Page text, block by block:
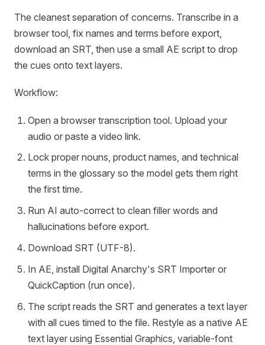
The cleanest separation of concerns. Transcribe in a
browser tool, fix names and terms before export,
download an SRT, then use a small AE script to drop
the cues onto text layers.
Workflow:
Open a browser transcription tool. Upload your
audio or paste a video link.
Lock proper nouns, product names, and technical
terms in the glossary so the model gets them right
the first time.
Run AI auto-correct to clean filler words and
hallucinations before export.
Download SRT (UTF-8).
In AE, install Digital Anarchy's SRT Importer or
QuickCaption (run once).
The script reads the SRT and generates a text layer
with all cues timed to the file. Restyle as a native AE
text layer using Essential Graphics, variable-font